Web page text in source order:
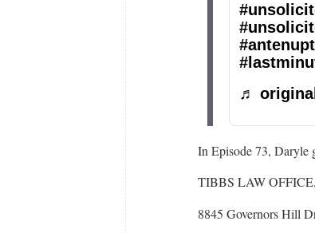
♬
In Episode 73, Daryle
TIBBS LAW
8845 Governors Hill